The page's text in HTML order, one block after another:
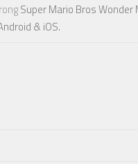
Super Mario Bros Wonder
& iOS.